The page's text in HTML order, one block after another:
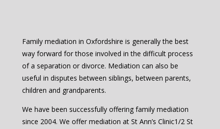
Family mediation in Oxfordshire is generally the best
way forward for those involved in the difficult process
of a separation or divorce. Mediation can also be
useful in disputes between siblings, between parents,
children and grandparents.
We have been successfully offering family mediation
since 2004. We offer mediation at St Ann’s Clinic1/2 St